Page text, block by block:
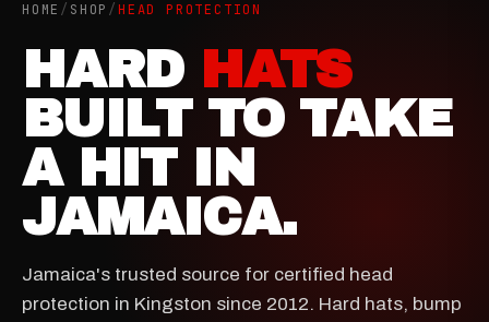
HOME / SHOP /HEAD PROTECTION
HARD HATS
BUILT TO TAKE
A HIT IN
JAMAICA.
Jamaica's trusted source for certified head
protection in Kingston since 2012. Hard hats, bump